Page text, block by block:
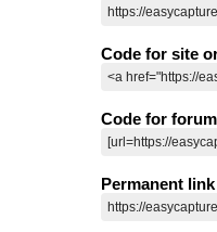
Code for site
Code for
Permanent